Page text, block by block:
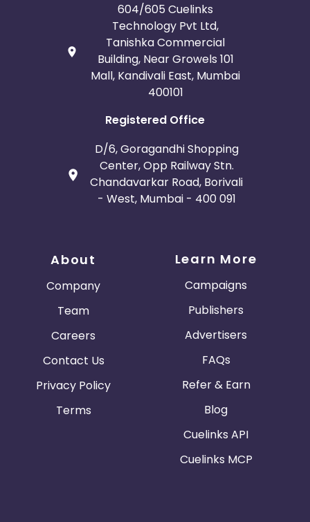
604/605 Cuelinks
Technology Pvt Ltd,
Tanishka Commercial
Building, Near Growels 101
Mall, Kandivali East, Mumbai
400101
Registered Office
D/6, Goragandhi Shopping
Center, Opp Railway Stn.
Chandavarkar Road, Borivali
- West, Mumbai - 400 091
About
Company
Team
Careers
Contact Us
Privacy Policy
Terms
Learn More
Campaigns
Publishers
Advertisers
FAQs
Refer & Earn
Blog
Cuelinks API
Cuelinks MCP